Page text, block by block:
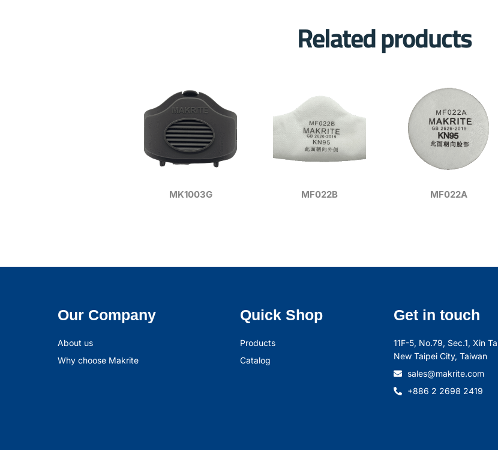
Related products
MK1003G MF022B MF022A
Our Company
About us
Why choose Makrite
Quick Shop
Products
Catalog
Get in touch
11F-5, No.79, Sec.1, Xin
New Taipei City, Taiwan
sales@makrite.com
+886 2 2698 2419